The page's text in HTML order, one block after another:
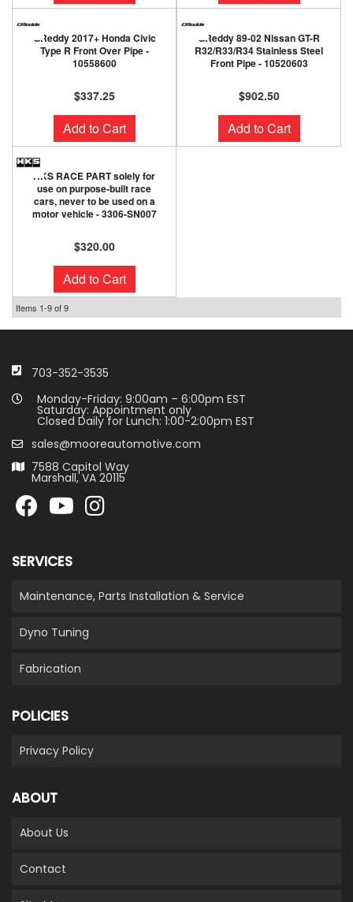
GReddy 2017+ Honda Civic
Type R Front Over Pipe -
10558600
$337.25
Add to Cart
GReddy 89-02 Nissan GT-R
R32/R33/R34 Stainless Steel
Front Pipe - 10520603
$902.50
Add to Cart
HKS RACE PART solely for
use on purpose-built race
cars, never to be used on a
motor vehicle - 3306-SN007
$320.00
Add to Cart
Items 1-9of9
703-352-3535
Monday-Friday: 9:00am – 6:00pm EST
Saturday: Appointment only
Closed Daily for Lunch: 1:00-2:00pm EST
sales@mooreautomotive.com
7588 Capitol Way
Marshall, VA 20115
SERVICES
Maintenance, Parts Installation & Service
Dyno Tuning
Fabrication
POLICIES
Privacy Policy
ABOUT
About Us
Contact